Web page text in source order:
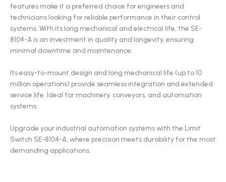
features make it a preferred choice for engineers and
technicians looking for reliable performance in their control
systems. With its long mechanical and electrical life, the SE-
8104-A is an investment in quality and longevity, ensuring
minimal downtime and maintenance.
Its easy-to-mount design and long mechanical life (up to 10
million operations) provide seamless integration and extended
service life. Ideal for machinery, conveyors, and automation
systems.
Upgrade your industrial automation systems with the Limit
Switch SE-8104-A, where precision meets durability for the most
demanding applications.